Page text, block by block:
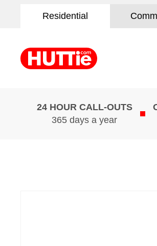
Residential
24 HOUR CALL-OUTS
365 days a year